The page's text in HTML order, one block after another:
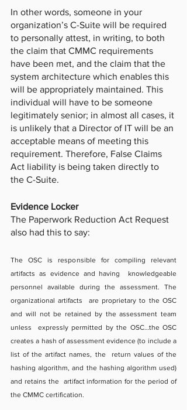
In other words, someone in your
organization’s C-Suite will be required
to personally attest, in writing, to both
the claim that CMMC requirements
have been met, and the claim that the
system architecture which enables this
will be appropriately maintained. This
individual will have to be someone
legitimately senior; in almost all cases, it
is unlikely that a Director of IT will be an
acceptable means of meeting this
requirement. Therefore, False Claims
Act liability is being taken directly to
the C-Suite.
Evidence Locker
The Paperwork Reduction Act Request
also had this to say:
The OSC is responsible for compiling relevant
artifacts as evidence and having  knowledgeable
personnel available during the assessment. The
organizational artifacts  are proprietary to the OSC
and will not be retained by the assessment team
unless  expressly permitted by the OSC…the OSC
creates a hash of assessment evidence (to include a
list of the artifact names, the  return values of the
hashing algorithm, and the hashing algorithm used)
and retains the  artifact information for the period of
the CMMC certification.